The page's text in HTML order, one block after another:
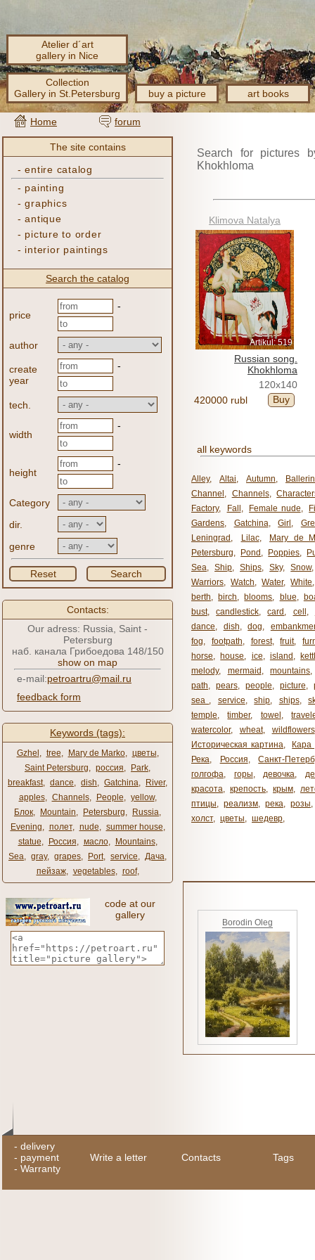
Atelier d´art
gallery in Nice
Collection
Gallery in St.Petersburg
buy a picture art books
Home forum
The site contains
-entire catalog
- painting
-graphics
-antique
- picture to order
- interior paintings
Search the catalog
price
-
author
create
year
-
tech.
width
-
height
-
Category
dir.
genre
Reset Search
Contacts:
Our adress: Russia, Saint -
Petersburg
наб. канала Грибоедова 148/150
show on map
e-mail:petroartru@mail.ru
feedback form
Keywords (tags):
Gzhel , tree, Mary de Marko, цветы,
Saint Petersburg, россия, Park,
breakfast, dance, dish, Gatchina, River,
apples, Channels, People, yellow,
Блок, Mountain, Petersburg, Russia,
Evening, полет, nude, summer house,
statue, Россия, масло, Mountains,
Sea, gray, grapes, Port, service, Дача,
пейзаж, vegetables, roof,
code at our
gallery
Search for pictures
Khokhloma
Klimova Natalya
Artikul: 519
Russian song.
Khokhloma
120x140
420000 rubl
Buy
all keywords
Alley, Altai, Autumn,
Channel , Channels,
Factory, Fall , Female nude,
Gardens, Gatchina, Girl ,
Leningrad , Lilac,
Mary de
Petersburg, Pond , Poppies,
Sea, Ship, Ships, Sky, Snow
Warriors, Watch, Water, White
berth, birch, blooms, blue,
bust, candlestick, card , cell ,
dance, dish, dog,
fog, footpath, forest, fruit,
horse, house, ice, island ,
melody, mermaid , mountains
path, pears, people, picture,
sea ​​ , service, ship, ships,
temple, timber, towel ,
watercolor, wheat, wildflowers
Историческая картина,
Кара
Река, Россия,
Санкт-
голгофа, горы, девочка,
красота, крепость, крым,
птицы, реализм, река, розы,
холст, цветы, шедевр,
Borodin Oleg
- delivery
- payment
- Warranty
Write a letter Contacts Tags